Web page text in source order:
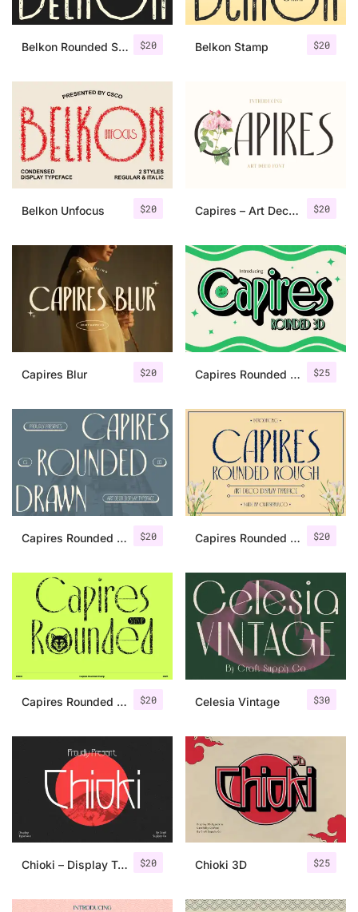
$20
Belkon Rounded Stamp $20
Belkon Stamp
$20
Belkon Unfocus $20
Capires – Art Deco Font
$20
Capires Blur $25
Capires Rounded 3D
$20
Capires Rounded Drawn $20
Capires Rounded Rough
$20
Capires Rounded Stamp $30
Celesia Vintage
$20
Chioki – Display Typeface $25
Chioki 3D